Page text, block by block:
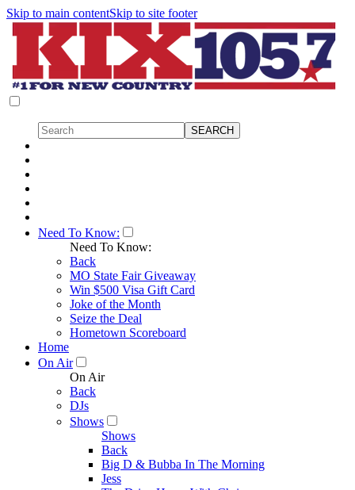
Skip to main contentSkip to site footer
Need To Know:
Need To Know:
Back
MO State Fair Giveaway
Win $500 Visa Gift Card
Joke of the Month
Seize the Deal
Hometown Scoreboard
Home
On Air
On Air
Back
DJs
Shows
Shows
Back
Big D & Bubba In The Morning
Jess